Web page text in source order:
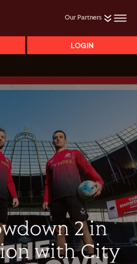
Our Partners
LOGIN
2 in
with City